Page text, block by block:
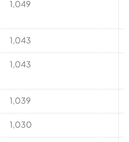
1,049
1,043
1,043
1,039
1,030